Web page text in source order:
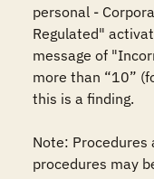
personal -
Regulated"
message of
more than “10”
this is a finding.
Note: Procedures
procedures may